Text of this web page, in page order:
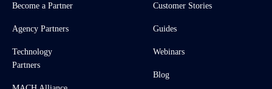
Become a Partner
Agency Partners
Technology
Partners
Customer Stories
Guides
Webinars
Blog